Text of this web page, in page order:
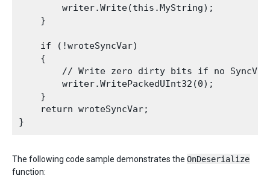
        writer.Write(this.MyString);
    }
    if (!wroteSyncVar)
    {
// Write zero dirty bits if no
        writer.WritePackedUInt32(0);
    }
    return wroteSyncVar;
The following code sample demonstrates the OnDeserialize
function: